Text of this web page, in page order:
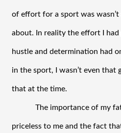
of effort for a sport was
about. In reality the effort I had
hustle and determination had
in the sport, I wasn’t even that
that at the time.
The importance of my
priceless to me and the fact